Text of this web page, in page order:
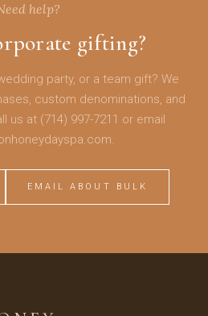
help?
gifting?
party, or a team gift? We
custom denominations, and
us at (714) 997-7211 or email
EMAIL ABOUT BULK